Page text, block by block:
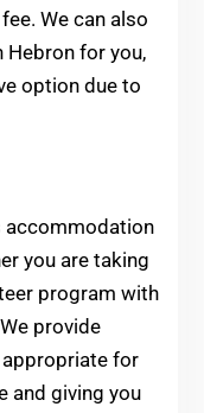
We can also
Hebron for you,
option due to
accommodation
you are taking
program with
provide
for
and giving you